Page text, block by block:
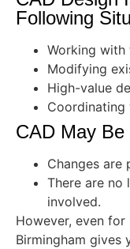
Following
Working
Modifying
High-value
Coordinating
CAD May
Changes are
There are no
involved.
However, even
Birmingham gives